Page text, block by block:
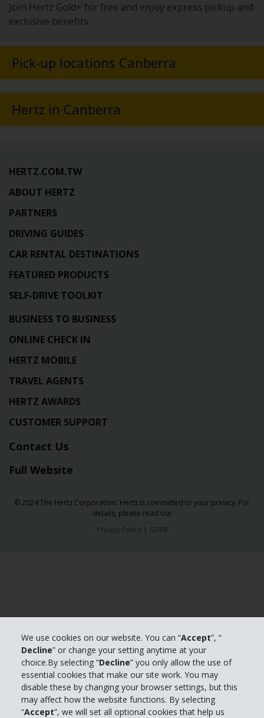
We use cookies on our website. You can “Accept”, “
Decline” or change your setting anytime at your
choice.By selecting “Decline” you only allow the use of
essential cookies that make our site work. You may
disable these by changing your browser settings, but this
may affect how the website functions. By selecting
“Accept”, we will set all optional cookies that help us
Join Hertz Gold+ for free and enjoy express pickup and
exclusive benefits
Pick-up locations Canberra
Hertz in Canberra
HERTZ.COM.TW
ABOUT HERTZ
PARTNERS
DRIVING GUIDES
CAR RENTAL DESTINATIONS
FEATURED PRODUCTS
SELF-DRIVE TOOLKIT
BUSINESS TO BUSINESS
ONLINE CHECK IN
HERTZ MOBILE
TRAVEL AGENTS
HERTZ AWARDS
CUSTOMER SUPPORT
Contact Us
Full Website
© 2024 The Hertz Corporation. Hertz is committed to your privacy. For
details, please read our
Privacy Policy| GDPR